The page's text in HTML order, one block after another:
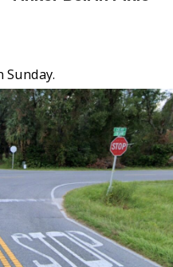
Sunday.